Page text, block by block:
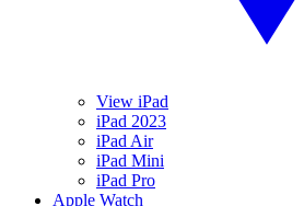
View iPad
iPad 2023
iPad Air
iPad Mini
iPad Pro
Apple Watch